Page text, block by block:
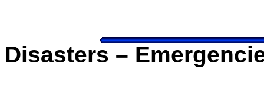
Disasters –